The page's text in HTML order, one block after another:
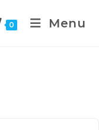
0 Menu